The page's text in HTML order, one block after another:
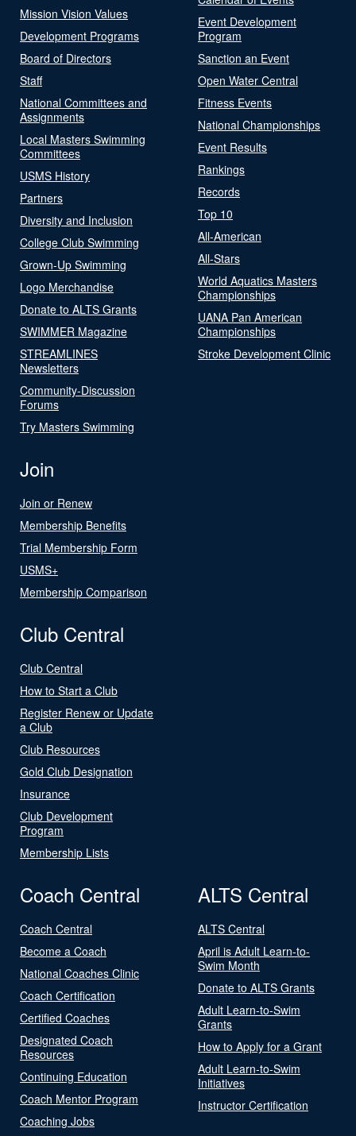
Mission Vision Values
Development Programs
Board of Directors
Staff
National Committees and
Assignments
Local Masters Swimming
Committees
USMS History
Partners
Diversity and Inclusion
College Club Swimming
Grown-Up Swimming
Logo Merchandise
Donate to ALTS Grants
SWIMMER Magazine
STREAMLINES
Newsletters
Community-Discussion
Forums
Try Masters Swimming
Event Development
Program
Sanction an Event
Open Water Central
Fitness Events
National Championships
Event Results
Rankings
Records
Top 10
All-American
All-Stars
World Aquatics Masters
Championships
UANA Pan American
Championships
Stroke Development Clinic
Join
Join or Renew
Membership Benefits
Trial Membership Form
USMS+
Membership Comparison
Club Central
Club Central
How to Start a Club
Register Renew or Update
a Club
Club Resources
Gold Club Designation
Insurance
Club Development
Program
Membership Lists
Coach Central
Coach Central
Become a Coach
National Coaches Clinic
Coach Certification
Certified Coaches
Designated Coach
Resources
Continuing Education
Coach Mentor Program
Coaching Jobs
ALTS Central
ALTS Central
April is Adult Learn-to-
Swim Month
Donate to ALTS Grants
Adult Learn-to-Swim
Grants
How to Apply for a Grant
Adult Learn-to-Swim
Initiatives
Instructor Certification